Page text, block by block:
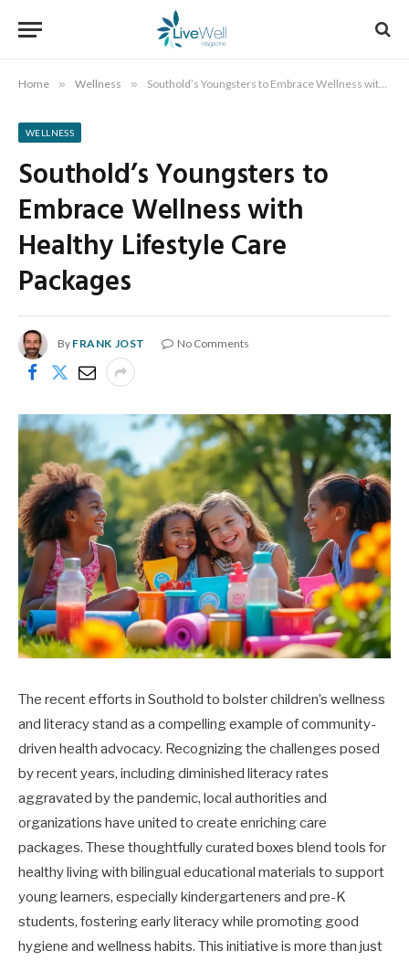
Home » Wellness » Southold’s Youngsters to Embrace Wellness with Healthy Lifestyle Care Packages
WELLNESS
Southold’s Youngsters to
Embrace Wellness with
Healthy Lifestyle Care
Packages
By FRANK JOST No Comments
The recent efforts in Southold to bolster children’s wellness
and literacy stand as a compelling example of community-
driven health advocacy. Recognizing the challenges posed
by recent years, including diminished literacy rates
aggravated by the pandemic, local authorities and
organizations have united to create enriching care
packages. These thoughtfully curated boxes blend tools for
healthy living with bilingual educational materials to support
young learners, especially kindergarteners and pre-K
students, fostering early literacy while promoting good
hygiene and wellness habits. This initiative is more than just